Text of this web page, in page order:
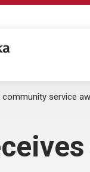
community service